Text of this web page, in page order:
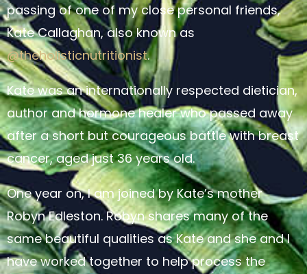
passing of one of my close personal friends,
Kate Callaghan, also known as
@theholisticnutritionist.
Kate was an internationally respected dietician,
author and hormone healer who passed away
after a short but courageous battle with breast
cancer, aged just 36 years old.
One year on, I am joined by Kate’s mother
Robyn Edleston. Robyn shares many of the
same beautiful qualities as Kate and she and I
have worked together to help process the